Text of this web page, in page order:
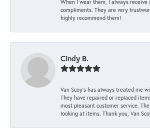
When I wear them, I always receive
compliments. They are very
highly recommend them!
Cindy B.
Van Scoy’s has always treated me
They have repaired or replaced
most pleasant customer service.
looking at items. Thank you, Van